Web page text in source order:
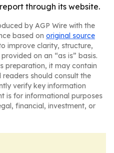
through its website.
by AGP Wire with the
based on original source
improve clarity, structure,
on an “as is” basis.
preparation, it may contain
should consult the
verify key information
is for informational purposes
financial, investment, or